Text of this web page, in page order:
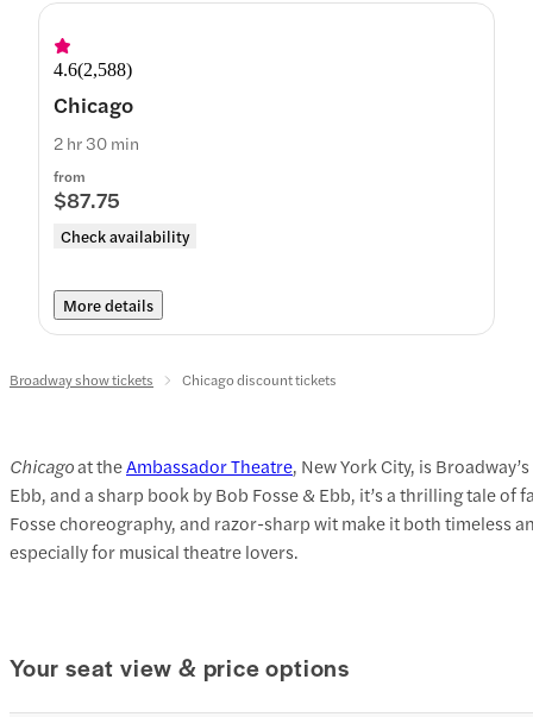
4.6(2,588)
Chicago
from
$87.75
Check availability
2 hr 30 min
More details
Broadway show tickets Chicago discount tickets
Chicagoat theAmbassador Theatre, New York City, is
Ebb, and a sharp book by Bob Fosse & Ebb, it’s a thrilling tale
Fosse choreography, and razor-sharp wit make it both timeless
especially for musical theatre lovers.
Your seat view & price options